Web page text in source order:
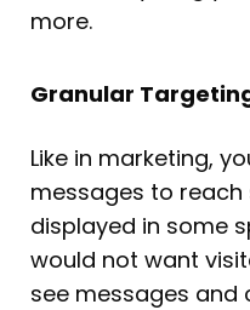
more.
Granular
Like in marketing,
messages to
displayed in some
would not want
see messages and